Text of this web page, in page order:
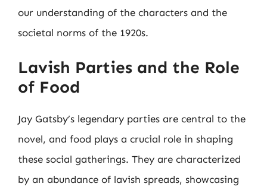
our understanding of the characters and the
societal norms of the 1920s.
Lavish Parties and the Role
of Food
Jay Gatsby’s legendary parties are central to the
novel, and food plays a crucial role in shaping
these social gatherings. They are characterized
by an abundance of lavish spreads, showcasing